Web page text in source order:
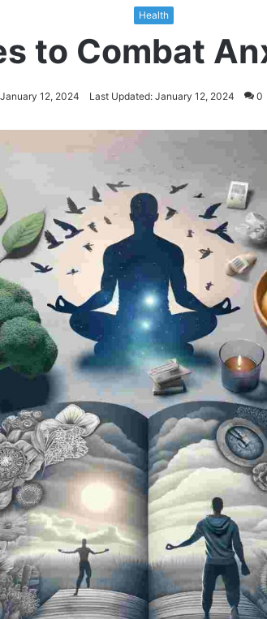
Health
to Combat
January 12, 2024 Last Updated: January 12, 2024 0